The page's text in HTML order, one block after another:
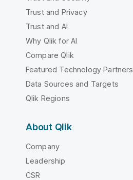
Trust and Privacy
Trust and AI
Why Qlik for AI
Compare Qlik
Featured Technology Partners
Data Sources and Targets
Qlik Regions
About Qlik
Company
Leadership
CSR